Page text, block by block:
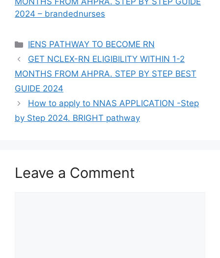
2024 – brandednurses
Categories
IENS PATHWAY TO BECOME RN
GET NCLEX-RN ELIGIBILITY WITHIN 1-2
MONTHS FROM AHPRA. STEP BY STEP BEST
GUIDE 2024
How to apply to NNAS APPLICATION -Step
by Step 2024. BRIGHT pathway
Leave a Comment